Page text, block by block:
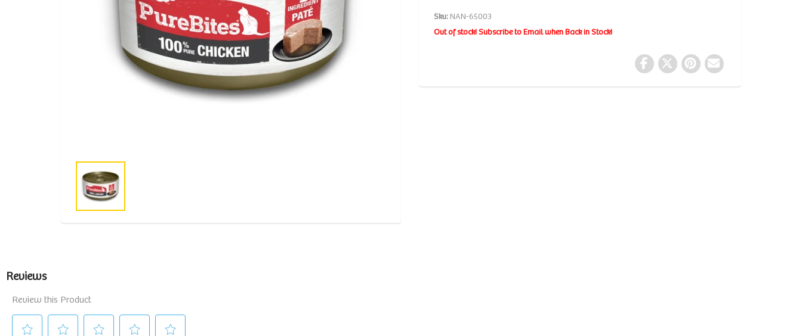
Sku: NAN-65003
Out of stock! Subscribe to Email when Back in Stock!